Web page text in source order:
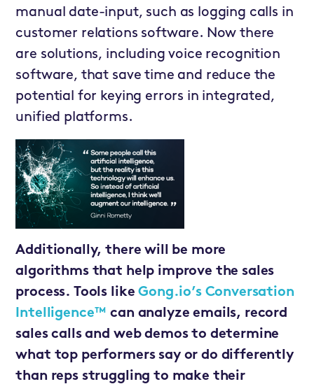
manual date-input, such as logging calls in
customer relations software. Now there
are solutions, including voice recognition
software, that save time and reduce the
potential for keying errors in integrated,
unified platforms.
Additionally, there will be more
algorithms that help improve the sales
process. Tools likeGong.io’s Conversation
Intelligence™ can analyze emails, record
sales calls and web demos to determine
what top performers say or do differently
than reps struggling to make their